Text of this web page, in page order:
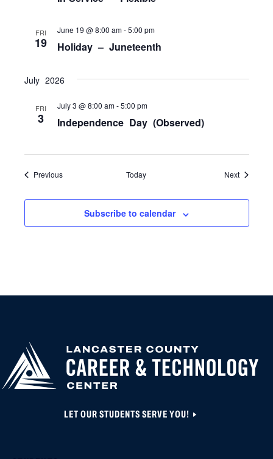
FRI
19 Holiday – Juneteenth
June 19 @ 8:00 am-5:00 pm
July 2026
FRI
3 Independence Day (Observed)
July 3 @ 8:00 am-5:00 pm
PreviousEvents Today NextEvents
Subscribe to calendar
LET OUR STUDENTS SERVE YOU!